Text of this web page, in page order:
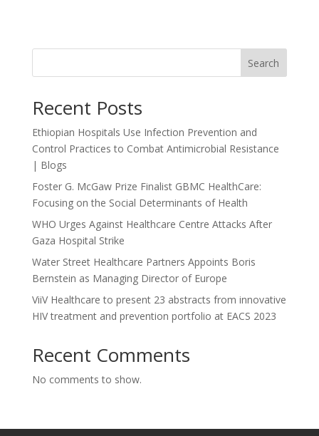
Search
Recent Posts
Ethiopian Hospitals Use Infection Prevention and
Control Practices to Combat Antimicrobial Resistance
| Blogs
Foster G. McGaw Prize Finalist GBMC HealthCare:
Focusing on the Social Determinants of Health
WHO Urges Against Healthcare Centre Attacks After
Gaza Hospital Strike
Water Street Healthcare Partners Appoints Boris
Bernstein as Managing Director of Europe
ViiV Healthcare to present 23 abstracts from innovative
HIV treatment and prevention portfolio at EACS 2023
Recent Comments
No comments to show.